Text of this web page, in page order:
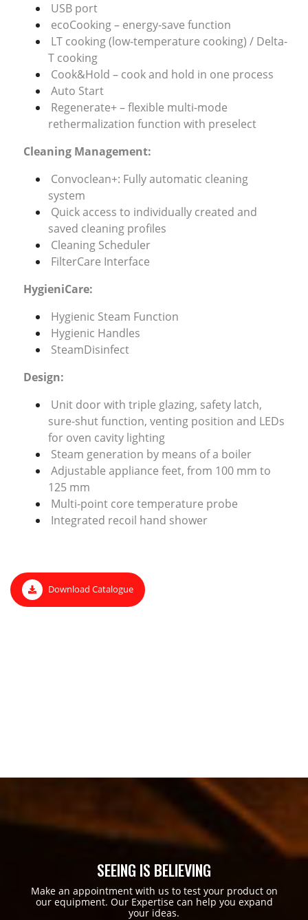
USB port
ecoCooking – energy-save function
LT cooking (low-temperature cooking) / Delta-
T cooking
Cook&Hold – cook and hold in one process
Auto Start
Regenerate+ – flexible multi-mode
rethermalization function with preselect
Cleaning Management:
Convoclean+: Fully automatic cleaning
system
Quick access to individually created and
saved cleaning profiles
Cleaning Scheduler
FilterCare Interface
HygieniCare:
Hygienic Steam Function
Hygienic Handles
SteamDisinfect
Design:
Unit door with triple glazing, safety latch,
sure-shut function, venting position and LEDs
for oven cavity lighting
Steam generation by means of a boiler
Adjustable appliance feet, from 100 mm to
125 mm
Multi-point core temperature probe
Integrated recoil hand shower
Download Catalogue
SEEING IS BELIEVING
Make an appointment with us to test your product on
our equipment. Our Expertise can help you expand
your ideas.